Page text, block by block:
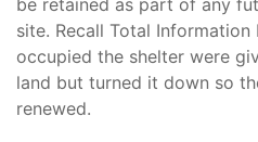
be retained as part of any
site. Recall Total
occupied the shelter were
land but turned it down so
renewed.